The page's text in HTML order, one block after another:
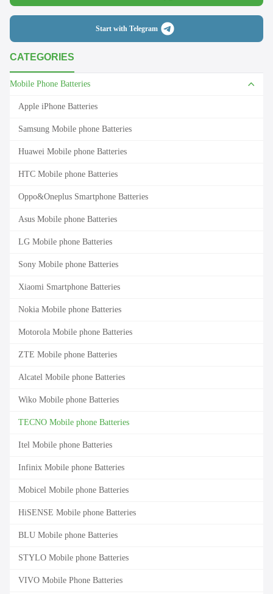
CATEGORIES
Mobile Phone Batteries
Apple iPhone Batteries
Samsung Mobile phone Batteries
Huawei Mobile phone Batteries
HTC Mobile phone Batteries
Oppo&Oneplus Smartphone Batteries
Asus Mobile phone Batteries
LG Mobile phone Batteries
Sony Mobile phone Batteries
Xiaomi Smartphone Batteries
Nokia Mobile phone Batteries
Motorola Mobile phone Batteries
ZTE Mobile phone Batteries
Alcatel Mobile phone Batteries
Wiko Mobile phone Batteries
TECNO Mobile phone Batteries
Itel Mobile phone Batteries
Infinix Mobile phone Batteries
Mobicel Mobile phone Batteries
HiSENSE Mobile phone Batteries
BLU Mobile phone Batteries
STYLO Mobile phone Batteries
VIVO Mobile Phone Batteries
Start with Telegram